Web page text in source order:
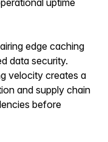
edge caching
data security.
velocity creates a
and supply chain
before